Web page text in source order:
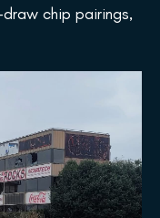
chip pairings,